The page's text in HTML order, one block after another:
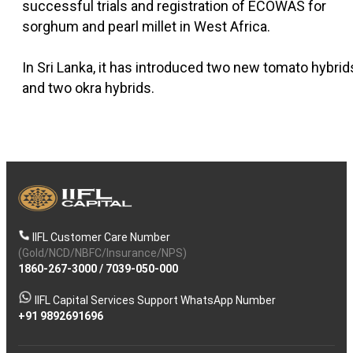
successful trials and registration of ECOWAS for
sorghum and pearl millet in West Africa.
In Sri Lanka, it has introduced two new tomato
and two okra hybrids.
IIFL Customer Care Number
(Gold/NCD/NBFC/Insurance/NPS)
1860-267-3000/ 7039-050-000
IIFL Capital Services Support WhatsApp Number
+91 9892691696